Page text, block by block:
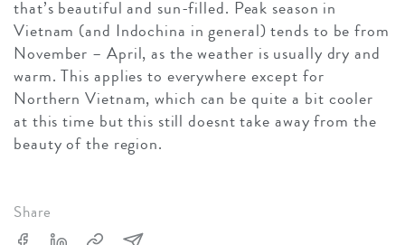
that’s beautiful and sun-filled. Peak season in
Vietnam (and Indochina in general) tends to be from
November – April, as the weather is usually dry and
warm. This applies to everywhere except for
Northern Vietnam, which can be quite a bit cooler
at this time but this still doesnt take away from the
beauty of the region.
Share